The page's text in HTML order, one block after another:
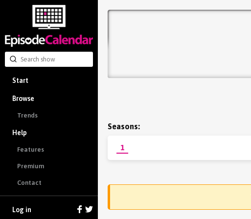
Start
Browse
Trends
Help
Features
Premium
Contact
Log in
Seasons:
1